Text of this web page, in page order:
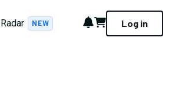
Radar NEW Notifications
Cart Log in